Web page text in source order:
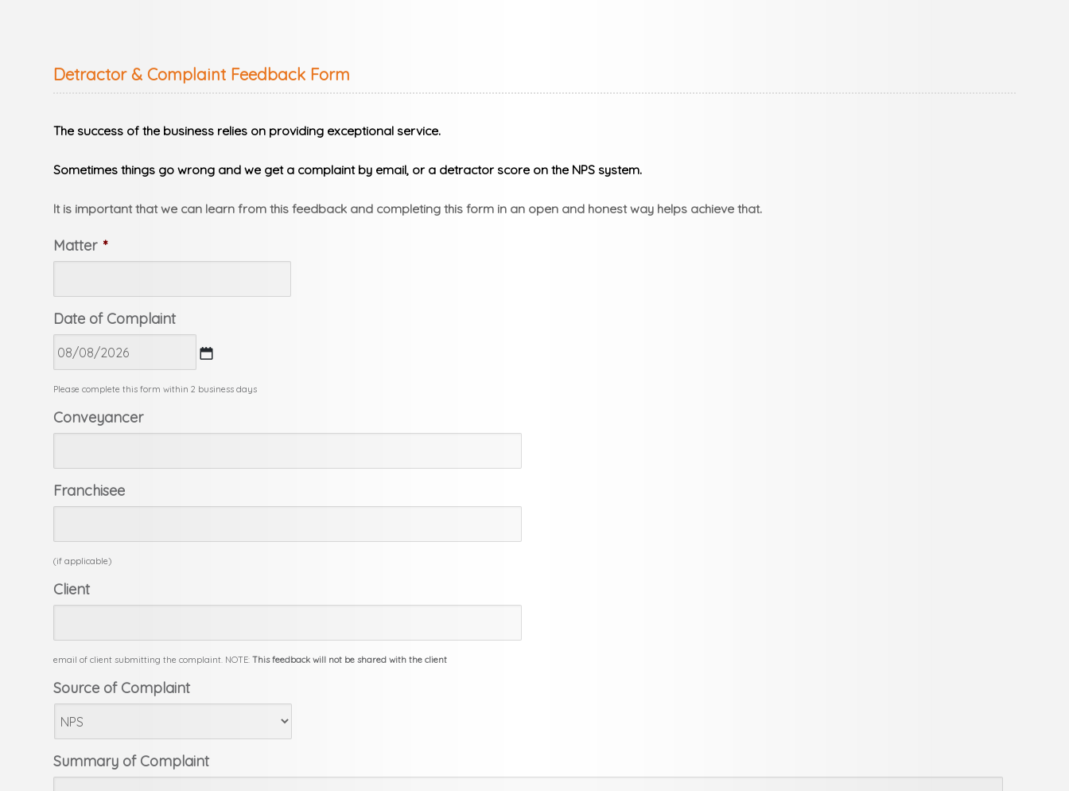
Detractor & Complaint Feedback Form
The success of the business relies on providing exceptional service.
Sometimes things go wrong and we get a complaint by email, or a detractor score on the NPS system.
It is important that we can learn from this feedback and completing this form in an open and honest way helps achieve that.
Matter *
Date of Complaint
slash
Please complete this form within 2 business days
Conveyancer
Franchisee
(if applicable)
Client
email of client submitting the complaint. NOTE:This feedback will not be shared with the client
Source of Complaint
Summary of Complaint